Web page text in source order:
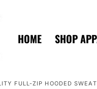
HOME SHOP
FULL-ZIP HOODED